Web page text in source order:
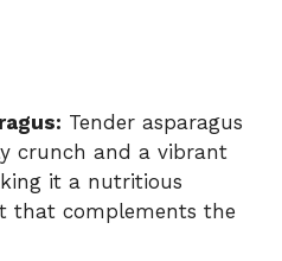
Tender asparagus
crunch and a vibrant
it a nutritious
that complements the